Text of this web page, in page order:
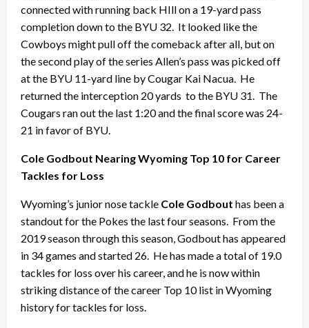
connected with running back HIll on a 19-yard pass
completion down to the BYU 32. It looked like the
Cowboys might pull off the comeback after all, but on
the second play of the series Allen’s pass was picked off
at the BYU 11-yard line by Cougar Kai Nacua. He
returned the interception 20 yards to the BYU 31. The
Cougars ran out the last 1:20 and the final score was 24-
21 in favor of BYU.
Cole Godbout Nearing Wyoming Top 10 for Career
Tackles for Loss
Wyoming’s junior nose tackle Cole Godbout has been a
standout for the Pokes the last four seasons. From the
2019 season through this season, Godbout has appeared
in 34 games and started 26. He has made a total of 19.0
tackles for loss over his career, and he is now within
striking distance of the career Top 10 list in Wyoming
history for tackles for loss.